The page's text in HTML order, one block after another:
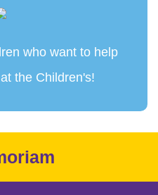
who want to help
the Children's!